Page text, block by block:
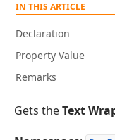
IN THIS ARTICLE
Declaration
Property Value
Remarks
Gets theText